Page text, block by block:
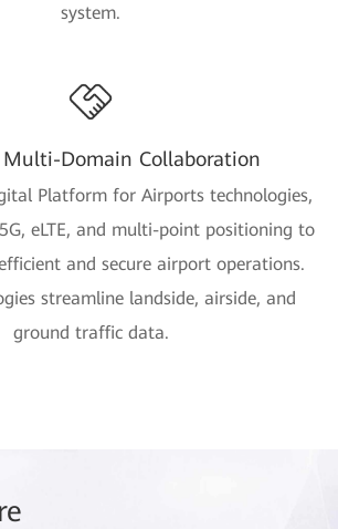
system.
Domain Collaboration
Platform for Airports technologies,
5G, eLTE, and multi-point positioning to
and secure airport operations.
streamline landside, airside, and
ground traffic data.